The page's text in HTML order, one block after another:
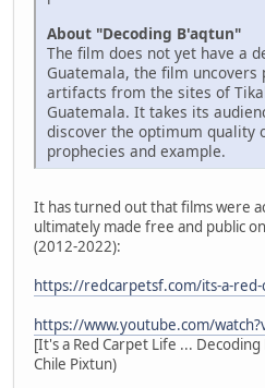
About "Decoding B'aqtun"
The film does not yet have a
Guatemala, the film uncovers
artifacts from the sites of
Guatemala. It takes its
discover the optimum quality
prophecies and example.
It has turned out that films were
ultimately made free and public
(2012-2022):
https://redcarpetsf.com/its-a-
https://www.youtube.com/
[It's a Red Carpet Life ...
Chile Pixtun)